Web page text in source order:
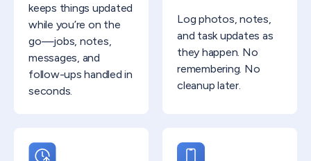
keeps things updated
while you’re on the
go—jobs, notes,
messages, and
follow-ups handled in
seconds.
Log photos, notes,
and task updates as
they happen. No
remembering. No
cleanup later.